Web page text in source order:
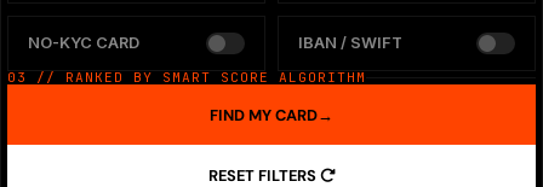
NO-KYC CARD IBAN / SWIFT
03 // RANKED BY SMART SCORE ALGORITHM
RESET FILTERS
FIND MY CARD→